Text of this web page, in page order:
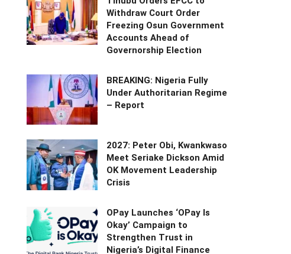
Withdraw Court Order
Freezing Osun Government
Accounts Ahead of
Governorship Election
BREAKING: Nigeria Fully
Under Authoritarian Regime
– Report
2027: Peter Obi, Kwankwaso
Meet Seriake Dickson Amid
OK Movement Leadership
Crisis
OPay Launches ‘OPay Is
Okay’ Campaign to
Strengthen Trust in
Nigeria’s Digital Finance